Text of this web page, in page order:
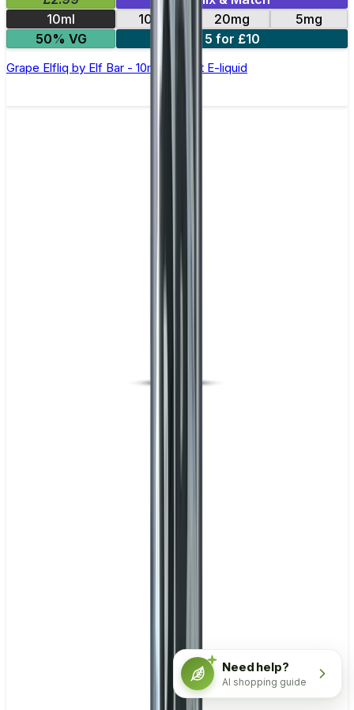
10ml
10mg 20mg
5mg
50% VG
5 for £10
Grape Elfliq by Elf Bar - 10ml Nic Salt E-liquid
Need help?
AI shopping guide